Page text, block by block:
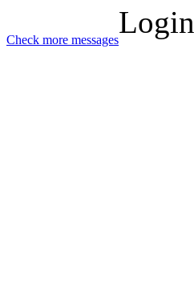
Check more messages
Login